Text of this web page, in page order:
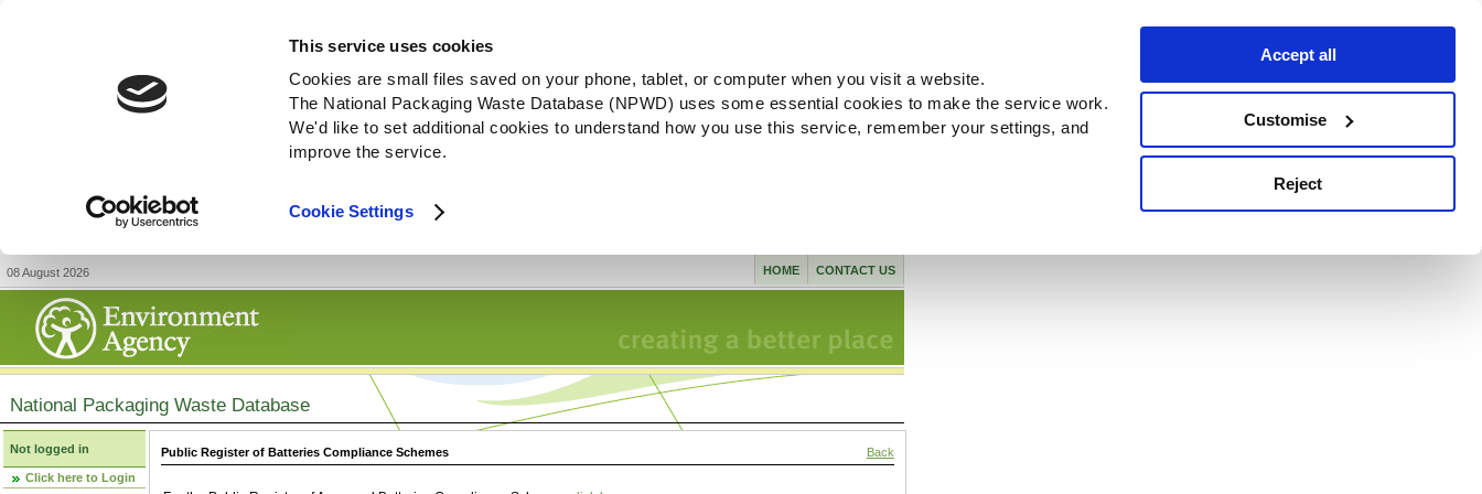
This service uses cookies
Cookies are small files saved on your phone, tablet, or computer when you visit a website.
The National Packaging Waste Database (NPWD) uses some essential cookies to make the service work.
We'd like to set additional cookies to understand how you use this service, remember your settings, and
improve the service.
Cookie Settings
Accept all
Customise
Reject
08 August 2026 CONTACT US
HOME
National Packaging Waste Database
Not logged in
Click here to Login
Public Register of Batteries Compliance Schemes Back